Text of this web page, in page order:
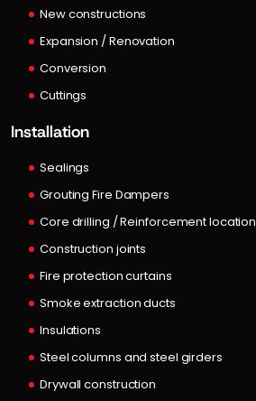
New constructions
Expansion / Renovation
Conversion
Cuttings
Installation
Sealings
Grouting Fire Dampers
Core drilling / Reinforcement location
Construction joints
Fire protection curtains
Smoke extraction ducts
Insulations
Steel columns and steel girders
Drywall construction